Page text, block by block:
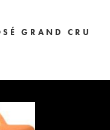
GRAND CRU